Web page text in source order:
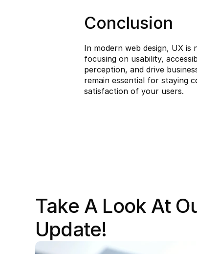
Conclusion
In modern web design, UX
focusing on usability,
perception, and drive
remain essential for staying
satisfaction of your users.
Take A Look At
Update!